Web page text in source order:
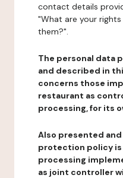
contact details
"What are your
them?".
The personal data
and described in
concerns those
restaurant as
processing, for its
Also presented
protection policy
processing
as joint controller